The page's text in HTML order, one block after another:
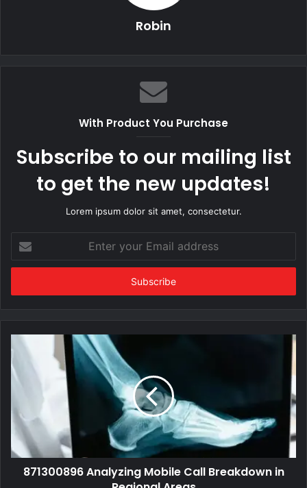
Robin
With Product You Purchase
Subscribe to our mailing list
to get the new updates!
Lorem ipsum dolor sit amet, consectetur.
your
Email
871300896 Analyzing Mobile Call Breakdown in